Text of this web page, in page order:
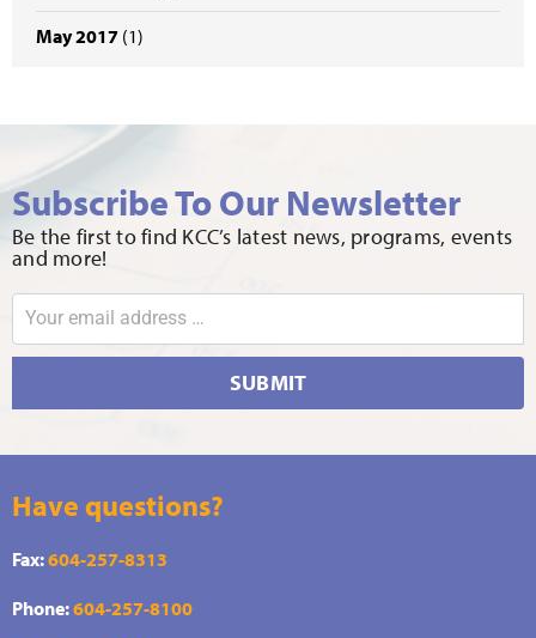
May 2017 (1)
Subscribe To Our Newsletter
Be the first to find KCC’s latest news, programs, events
and more!
SUBMIT
Have questions?
Fax:604-257-8313
Phone:604-257-8100